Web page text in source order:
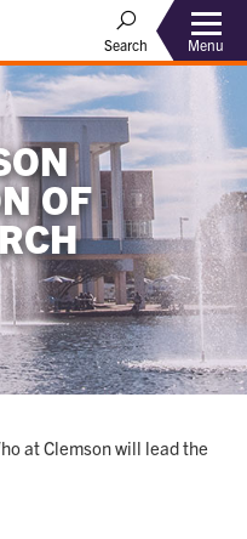
Search Menu
OF
at Clemson will lead the